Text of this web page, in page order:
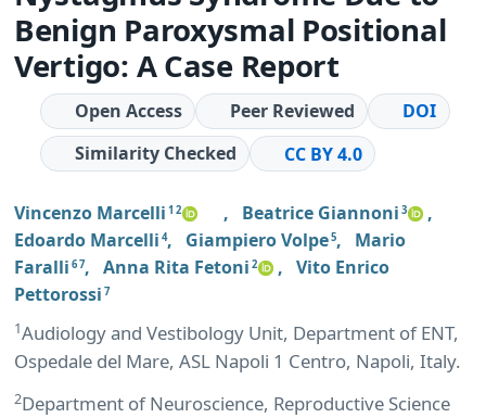
Benign Paroxysmal Positional
Vertigo: A Case Report
Open Access Peer Reviewed
DOI
Similarity Checked
CC BY 4.0
Vincenzo Marcelli 1 2 , Beatrice Giannoni 3
,
Edoardo Marcelli 4, Giampiero Volpe5, Mario
Faralli 6 7, Anna Rita Fetoni 2 , Vito Enrico
Pettorossi 7
1Audiology and Vestibology Unit, Department of ENT,
Ospedale del Mare, ASL Napoli 1 Centro, Napoli, Italy.
2Department of Neuroscience, Reproductive Science